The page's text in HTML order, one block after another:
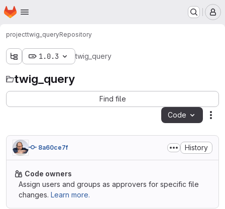
Skip to main content
Homepage
projecttwig_queryRepository
1.0.3 twig_query
twig_query
Find file
Code
8a60ce7f History
Code owners
Assign users and groups as approvers for specific file
changes. Learn more.